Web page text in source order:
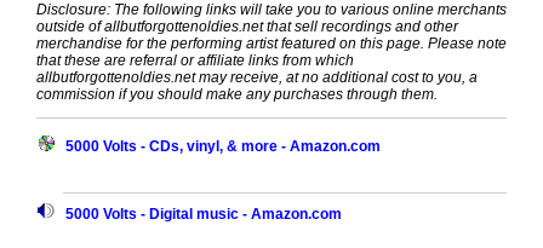
Disclosure: The following links will take you to various online merchants
outside of allbutforgottenoldies.net that sell recordings and other
merchandise for the performing artist featured on this page. Please note
that these are referral or affiliate links from which
allbutforgottenoldies.net may receive, at no additional cost to you, a
commission if you should make any purchases through them.
5000 Volts - CDs, vinyl, & more - Amazon.com
5000 Volts - Digital music - Amazon.com